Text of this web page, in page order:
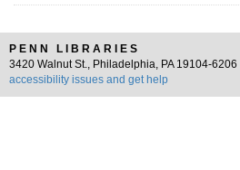
PENN LIBRARIES
3420 Walnut St., Philadelphia, PA 19104-6206 |
accessibility issues and get help